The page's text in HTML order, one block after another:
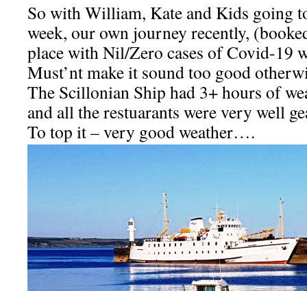
So with William, Kate and Kids going
week, our own journey recently,
place with Nil/Zero cases of Covid-19
Must’nt make it sound too good
The Scillonian Ship had 3+ hours of
and all the restuarants were very well
To top it – very good weather….